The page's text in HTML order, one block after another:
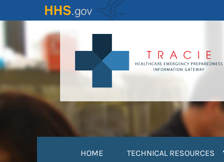
to
content
HOME TECHNICAL RESOURCES